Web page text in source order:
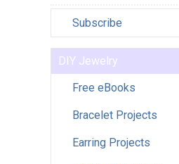
Subscribe
DIY Jewelry
Free eBooks
Bracelet Projects
Earring Projects